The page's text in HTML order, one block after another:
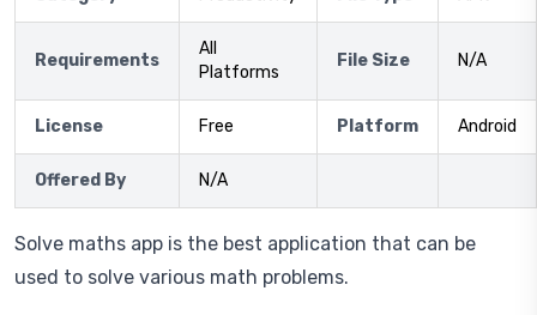
Requirements
All
Platforms
File Size N/A
License Free Platform Android
Offered By N/A
Solve maths app is the best application that can be
used to solve various math problems.